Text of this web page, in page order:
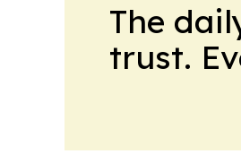
The
trust.